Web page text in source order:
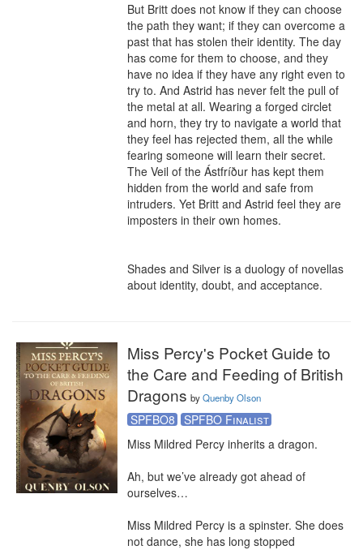
But Britt does not know if they can choose
the path they want; if they can overcome a
past that has stolen their identity. The day
has come for them to choose, and they
have no idea if they have any right even to
try to. And Astrid has never felt the pull of
the metal at all. Wearing a forged circlet
and horn, they try to navigate a world that
they feel has rejected them, all the while
fearing someone will learn their secret.
The Veil of the Ástfríður has kept them
hidden from the world and safe from
intruders. Yet Britt and Astrid feel they are
imposters in their own homes.
Shades and Silver is a duology of novellas
about identity, doubt, and acceptance.
Miss Percy's Pocket Guide to
the Care and Feeding of British
Dragons byQuenby Olson
SPFBO8
SPFBO Finalist
Miss Mildred Percy inherits a dragon.
Ah, but we’ve already got ahead of
ourselves…
Miss Mildred Percy is a spinster. She does
not dance, she has long stopped